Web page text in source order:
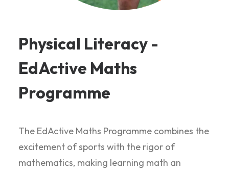
Physical Literacy -
EdActive Maths
Programme
The EdActive Maths Programme combines the
excitement of sports with the rigor of
mathematics, making learning math an